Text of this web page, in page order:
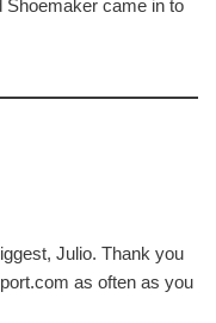
Shoemaker came in to
Julio. Thank you
as often as you